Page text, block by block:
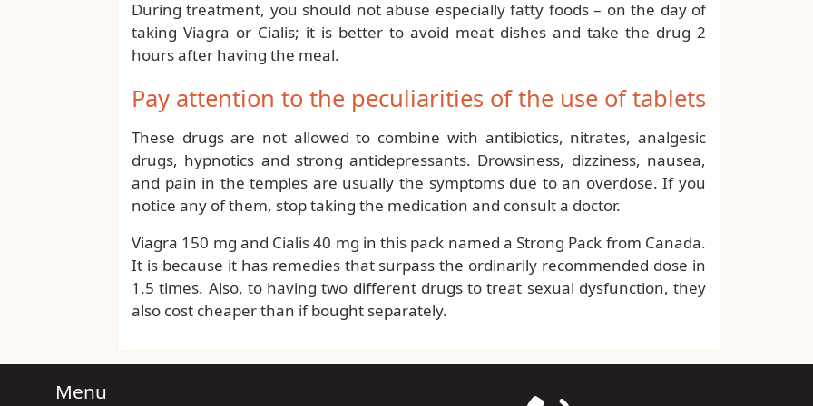
During treatment, you should not abuse especially fatty foods – on the day of
taking Viagra or Cialis; it is better to avoid meat dishes and take the drug 2
hours after having the meal.
Pay attention to the peculiarities of the use of tablets
These drugs are not allowed to combine with antibiotics, nitrates, analgesic
drugs, hypnotics and strong antidepressants. Drowsiness, dizziness, nausea,
and pain in the temples are usually the symptoms due to an overdose. If you
notice any of them, stop taking the medication and consult a doctor.
Viagra 150 mg and Cialis 40 mg in this pack named a Strong Pack from Canada.
It is because it has remedies that surpass the ordinarily recommended dose in
1.5 times. Also, to having two different drugs to treat sexual dysfunction, they
also cost cheaper than if bought separately.
Menu